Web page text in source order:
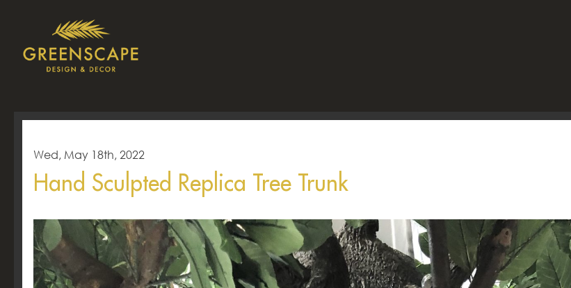
Wed, May 18th, 2022
Hand Sculpted Replica Tree Trunk